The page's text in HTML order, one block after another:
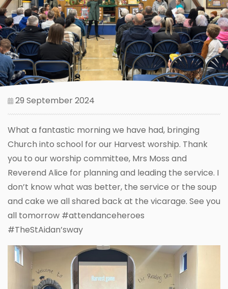
29 September 2024
What a fantastic morning we have had, bringing
Church into school for our Harvest worship. Thank
you to our worship committee, Mrs Moss and
Reverend Alice for planning and leading the service. I
don’t know what was better, the service or the soup
and cake we all shared back at the vicarage. See you
all tomorrow #attendanceheroes
#TheStAidan’sway